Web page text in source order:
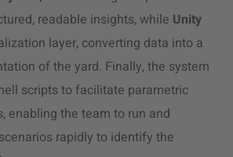
readable insights, while Unity
layer, converting data into a
of the yard. Finally, the system
scripts to facilitate parametric
enabling the team to run and
rapidly to identify the